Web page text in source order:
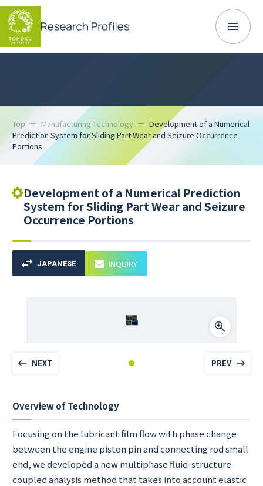
Top Manufacturing Technology
Development of a Numerical
Prediction System for Sliding Part Wear and Seizure Occurrence
Portions
Development of a Numerical Prediction
System for Sliding Part Wear and Seizure
Occurrence Portions
JAPANESE INQUIRY
NEXT PREV
Overview of Technology
Focusing on the lubricant film flow with phase change
between the engine piston pin and connecting rod small
end, we developed a new multiphase fluid-structure
coupled analysis method that takes into account elastic